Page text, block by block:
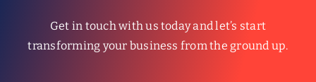
Get in touch with us today and let’s start
transforming your business from the ground up.